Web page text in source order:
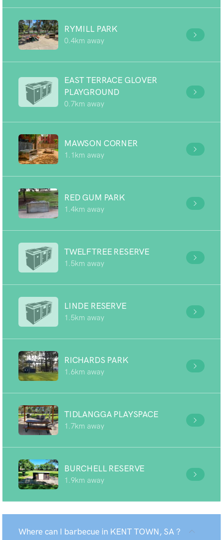
RYMILL PARK
0.4km away
EAST TERRACE GLOVER
PLAYGROUND
0.7km away
MAWSON CORNER
1.1km away
RED GUM PARK
1.4km away
TWELFTREE RESERVE
1.5km away
LINDE RESERVE
1.5km away
RICHARDS PARK
1.6km away
TIDLANGGA PLAYSPACE
1.7km away
BURCHELL RESERVE
1.9km away
Where can I barbecue in KENT TOWN, SA ?